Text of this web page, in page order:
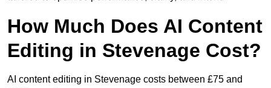
How Much Does AI Content
Editing in Stevenage Cost?
AI content editing in Stevenage costs between £75 and